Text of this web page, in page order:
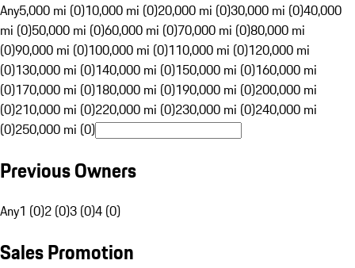
Any5,000 mi (0)10,000 mi (0)20,000 mi (0)30,000 mi (0)40,000
mi (0)50,000 mi (0)60,000 mi (0)70,000 mi (0)80,000 mi
(0)90,000 mi (0)100,000 mi (0)110,000 mi (0)120,000 mi
(0)130,000 mi (0)140,000 mi (0)150,000 mi (0)160,000 mi
(0)170,000 mi (0)180,000 mi (0)190,000 mi (0)200,000 mi
(0)210,000 mi (0)220,000 mi (0)230,000 mi (0)240,000 mi
(0)250,000 mi (0)
Previous Owners
Any1 (0)2 (0)3 (0)4 (0)
Sales Promotion